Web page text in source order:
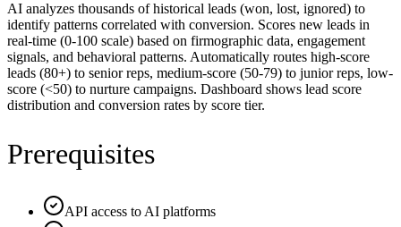
AI analyzes thousands of historical leads (won, lost, ignored) to
identify patterns correlated with conversion. Scores new leads in
real-time (0-100 scale) based on firmographic data, engagement
signals, and behavioral patterns. Automatically routes high-score
leads (80+) to senior reps, medium-score (50-79) to junior reps, low-
score (<50) to nurture campaigns. Dashboard shows lead score
distribution and conversion rates by score tier.
Prerequisites
API access to AI platforms